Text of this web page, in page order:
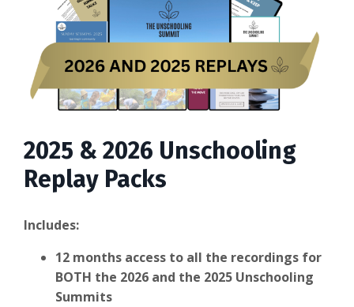
2025 & 2026 Unschooling
Replay Packs
Includes:
12 months access to all the recordings for
BOTH the 2026 and the 2025 Unschooling
Summits